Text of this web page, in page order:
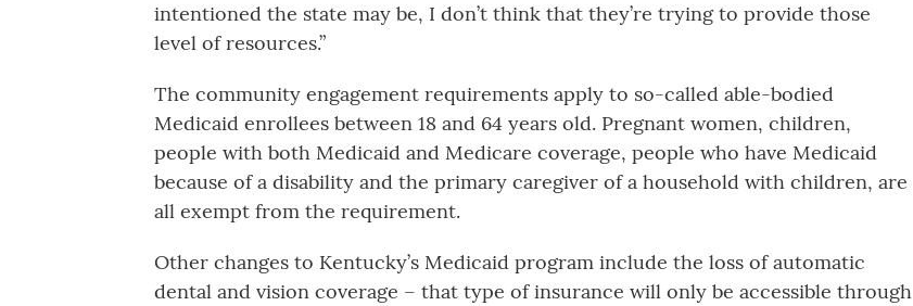
intentioned the state may be, I don’t think that they’re trying to provide those
level of resources.”
The community engagement requirements apply to so-called able-bodied
Medicaid enrollees between 18 and 64 years old. Pregnant women, children,
people with both Medicaid and Medicare coverage, people who have Medicaid
because of a disability and the primary caregiver of a household with children, are
all exempt from the requirement.
Other changes to Kentucky’s Medicaid program include the loss of automatic
dental and vision coverage – that type of insurance will only be accessible through